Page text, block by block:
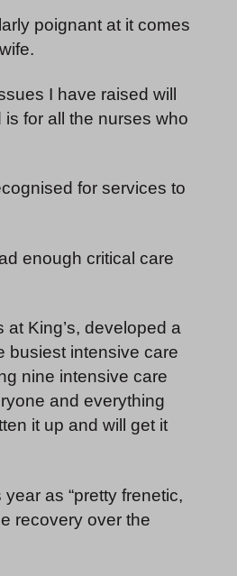
poignant at it comes
I have raised will
for all the nurses who
for services to
enough critical care
King’s, developed a
busiest intensive care
nine intensive care
and everything
it up and will get it
as “pretty frenetic,
recovery over the